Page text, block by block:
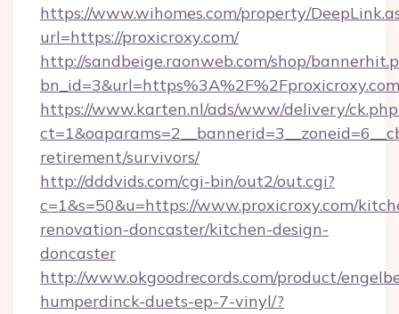
https://www.wihomes.com/property/
url=https://proxicroxy.com/
http://sandbeige.raonweb.com/shop/
https://www.karten.nl/ads/www/delivery/
retirement/survivors/
http://dddvids.com/cgi-bin/out2/out.cgi?
c=1&s=50&u=https://www.proxicroxy.com/
renovation-doncaster/kitchen-design-
doncaster
http://www.okgoodrecords.com/product/
humperdinck-duets-ep-7-vinyl/?